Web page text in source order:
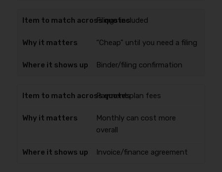
Filings included
“Cheap” until you need a filing
Binder/filing confirmation
Payment plan fees
Monthly can cost more
overall
Invoice/finance agreement